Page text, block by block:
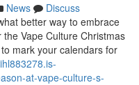
News
Discuss
better way to embrace
Vape Culture Christmas
mark your calendars for
at-vape-culture-s-